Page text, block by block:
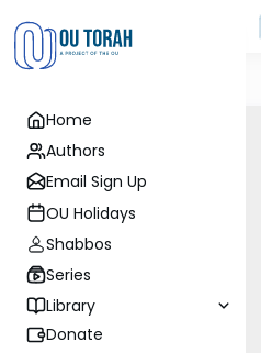
Home
Authors
Email Sign Up
OU Holidays
Shabbos
Series
Library
Donate